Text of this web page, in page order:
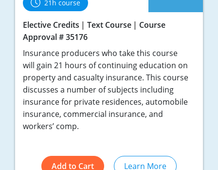
21h course
Elective Credits Text Course
Course
Approval # 35176
Insurance producers who take this course
will gain 21 hours of continuing education on
property and casualty insurance. This course
discusses a number of subjects including
insurance for private residences, automobile
insurance, commercial insurance, and
workers’ comp.
Add to Cart Learn More